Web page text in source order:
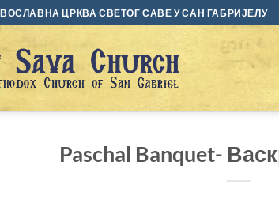
ЦРКВА СВЕТОГ САВЕ У САН ГАБРИЈЕЛУ
Paschal Banquet-